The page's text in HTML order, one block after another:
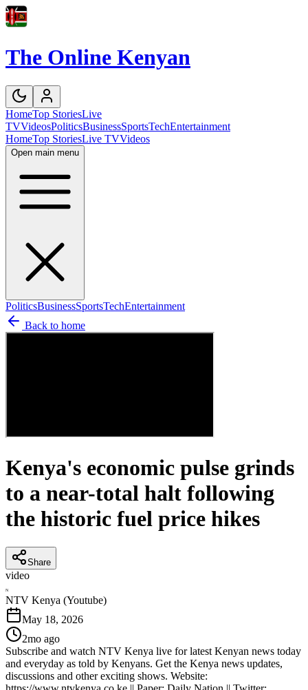
The Online Kenyan
HomeTop StoriesLive
TVVideosPoliticsBusinessSportsTechEntertainment
HomeTop StoriesLive TVVideos
Open main menu
PoliticsBusinessSportsTechEntertainment
Back to home
Kenya's economic pulse grinds
to a near-total halt following
the historic fuel price hikes
Share
video
N
NTV Kenya (Youtube)
May 18, 2026
2mo ago
Subscribe and watch NTV Kenya live for latest Kenyan news today
and everyday as told by Kenyans. Get the Kenya news updates,
discussions and other exciting shows. Website: